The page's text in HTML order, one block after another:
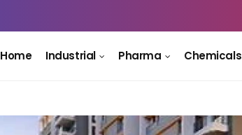
Home Industrial Pharma Chemicals